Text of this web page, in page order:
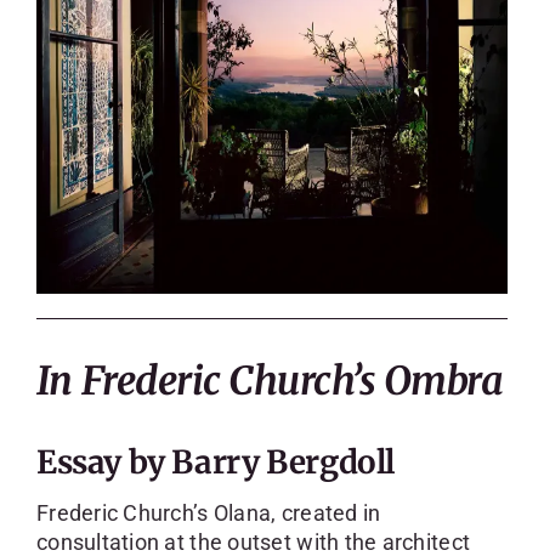
In Frederic Church’s Ombra
Essay by Barry Bergdoll
Frederic Church’s Olana, created in
consultation at the outset with the architect